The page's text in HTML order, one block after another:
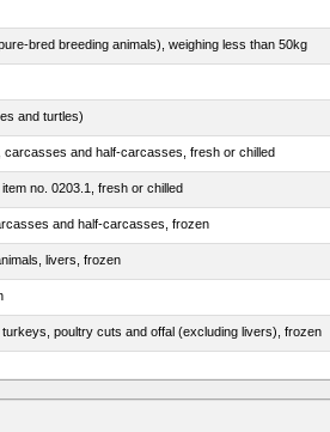
bred breeding animals), weighing less than 50kg
and turtles)
carcasses and half-carcasses, fresh or chilled
no. 0203.1, fresh or chilled
and half-carcasses, frozen
livers, frozen
poultry cuts and offal (excluding livers), frozen